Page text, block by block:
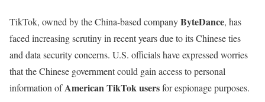
TikTok, owned by the China-based companyByteDance, has
faced increasing scrutiny in recent years due to its Chinese ties
and data security concerns. U.S. officials have expressed worries
that the Chinese government could gain access to personal
information ofAmerican TikTok usersfor espionage purposes.